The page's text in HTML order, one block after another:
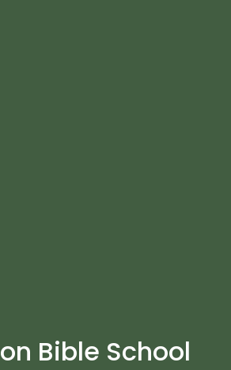
Bible School